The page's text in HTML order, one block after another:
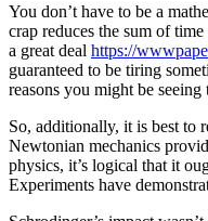
You don’t have to be a
crap reduces the sum of
a great deal https://
guaranteed to be tiring
reasons you might be seeing
So, additionally, it is best to
Newtonian mechanics
physics, it’s logical that it
Experiments have